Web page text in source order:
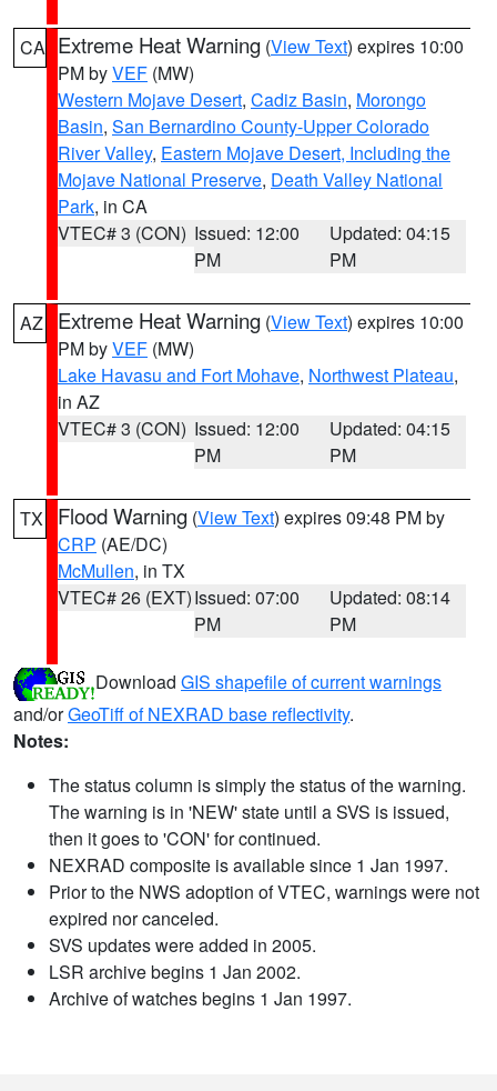
CA Extreme Heat Warning (View Text) expires 10:00
PM byVEF (MW)
Western Mojave Desert, Cadiz Basin, Morongo
Basin, San Bernardino County-Upper Colorado
River Valley, Eastern Mojave Desert, Including the
Mojave National Preserve, Death Valley National
Park, in CA
VTEC# 3 (CON) Issued: 12:00
PM
Updated: 04:15
PM
AZ Extreme Heat Warning (View Text) expires 10:00
PM byVEF (MW)
Lake Havasu and Fort Mohave, Northwest Plateau,
in AZ
VTEC# 3 (CON) Issued: 12:00
PM
Updated: 04:15
PM
TX Flood Warning (View Text) expires 09:48 PM by
CRP (AE/DC)
McMullen, in TX
VTEC# 26 (EXT)Issued: 07:00
PM
Updated: 08:14
PM
Download GIS shapefile of current warnings
and/orGeoTiff of NEXRAD base reflectivity.
Notes:
The status column is simply the status of the warning.
The warning is in 'NEW' state until a SVS is issued,
then it goes to 'CON' for continued.
NEXRAD composite is available since 1 Jan 1997.
Prior to the NWS adoption of VTEC, warnings were not
expired nor canceled.
SVS updates were added in 2005.
LSR archive begins 1 Jan 2002.
Archive of watches begins 1 Jan 1997.